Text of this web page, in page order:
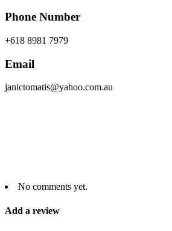
Phone Number
+618 8981 7979
Email
janictomatis@yahoo.com.au
No comments yet.
Add a review